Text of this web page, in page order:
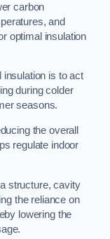
carbon
and
optimal insulation
is to act
during colder
seasons.
the overall
regulate indoor
structure, cavity
the reliance on
lowering the